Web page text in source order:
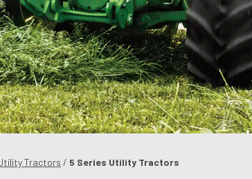
Tractors / 5 Series Utility Tractors